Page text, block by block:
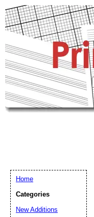
Home
Categories
New Additions